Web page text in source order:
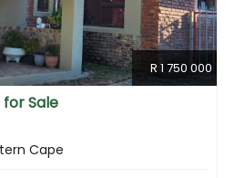
R 1 750 000
Sale
Cape